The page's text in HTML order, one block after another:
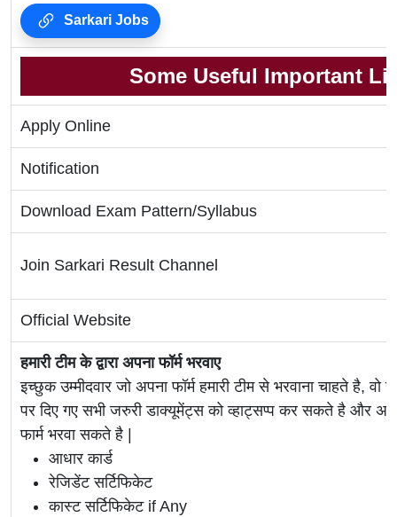
Sarkari Jobs
Some Useful Important
Apply Online
Notification
Download Exam Pattern/Syllabus
Join Sarkari Result Channel
Official Website
हमारी टीम के द्वारा अपना फॉर्म भरवाए
इच्छुक उम्मीदवार जो अपना फॉर्म हमारी टीम से भरवाना चाहते है, वो
पर दिए गए सभी जरुरी डाक्यूमेंट्स को व्हाट्सप्प कर सकते है और
फार्म भरवा सकते है |
आधार कार्ड
रेजिडेंट सर्टिफिकेट
कास्ट सर्टिफिकेट if Any